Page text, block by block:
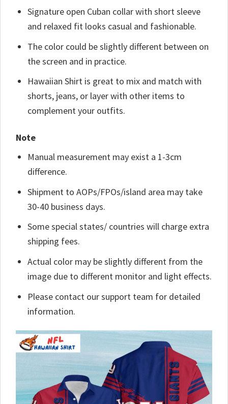
Signature open Cuban collar with short sleeve
and relaxed fit looks casual and fashionable.
The color could be slightly different between on
the screen and in practice.
Hawaiian Shirt is great to mix and match with
shorts, jeans, or layer with other items to
complement your outfits.
Note
Manual measurement may exist a 1-3cm
difference.
Shipment to AOPs/FPOs/island area may take
30-40 business days.
Some special states/ countries will charge extra
shipping fees.
Actual color may be slightly different from the
image due to different monitor and light effects.
Please contact our support team for detailed
information.